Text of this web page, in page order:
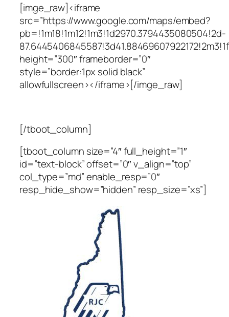
[imge_raw]<iframe
src=”https://www.google.com/maps/embed?
pb=!1m18!1m12!1m3!1d2970.3794435080504!2d-
height=”300″ frameborder=”0″
style=”border:1px solid black”
allowfullscreen></iframe>[/imge_raw]
[/tboot_column]
[tboot_column size=”4″ full_height=”1″
id=”text-block” offset=”0″ v_align=”top”
col_type=”md” enable_resp=”0″
resp_hide_show=”hidden” resp_size=”xs”]